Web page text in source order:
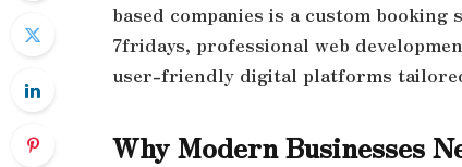
based companies is a custom
7fridays, professional web
user-friendly digital platforms
Why Modern Businesses